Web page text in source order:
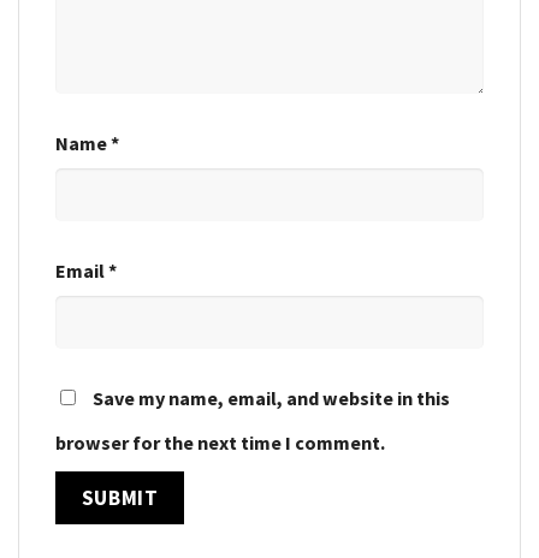
Name*
Email*
Save my name, email, and website in this
browser for the next time I comment.